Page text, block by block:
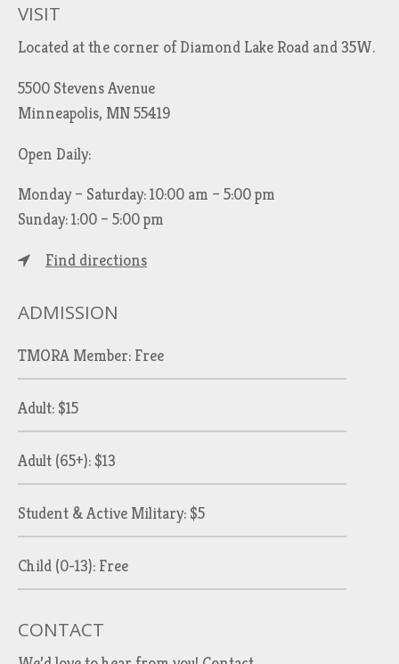
VISIT
Located at the corner of Diamond Lake Road and 35W.
5500 Stevens Avenue
Minneapolis, MN 55419
Open Daily:
Monday – Saturday: 10:00 am – 5:00 pm
Sunday: 1:00 – 5:00 pm
Find directions
ADMISSION
TMORA Member: Free
Adult: $15
Adult (65+): $13
Student & Active Military: $5
Child (0-13): Free
CONTACT